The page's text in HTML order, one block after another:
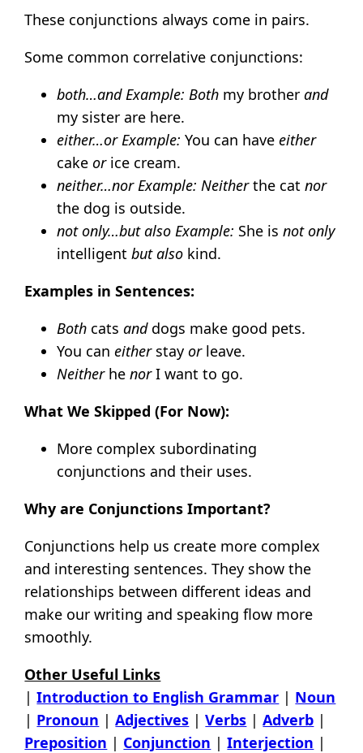
These conjunctions always come in pairs.
Some common correlative conjunctions:
both…and Example: Both my brotherand
my sister are here.
either…or Example: You can haveeither
cakeorice cream.
neither…nor Example: Neitherthe catnor
the dog is outside.
not only…but also Example: She isnot only
intelligentbut also kind.
Examples in Sentences:
Both catsanddogs make good pets.
You caneitherstayorleave.
NeitherhenorI want to go.
What We Skipped (For Now):
More complex subordinating
conjunctions and their uses.
Why are Conjunctions Important?
Conjunctions help us create more complex
and interesting sentences. They show the
relationships between different ideas and
make our writing and speaking flow more
smoothly.
Other Useful Links
|Introduction to English Grammar | Noun
| Pronoun |Adjectives |Verbs |Adverb |
Preposition | Conjunction |Interjection |